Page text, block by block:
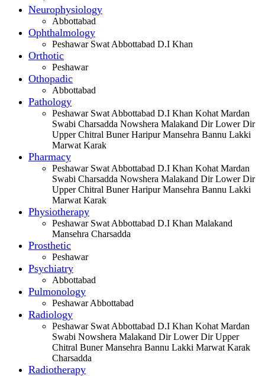
Neurophysiology
Abbottabad
Ophthalmology
Peshawar Swat Abbottabad D.I Khan
Orthotic
Peshawar
Othopadic
Abbottabad
Pathology
Peshawar Swat Abbottabad D.I Khan Kohat Mardan
Swabi Charsadda Nowshera Malakand Dir Lower Dir
Upper Chitral Buner Haripur Mansehra Bannu Lakki
Marwat Karak
Pharmacy
Peshawar Swat Abbottabad D.I Khan Kohat Mardan
Swabi Charsadda Nowshera Malakand Dir Lower Dir
Upper Chitral Buner Haripur Mansehra Bannu Lakki
Marwat Karak
Physiotherapy
Peshawar Swat Abbottabad D.I Khan Malakand
Mansehra Charsadda
Prosthetic
Peshawar
Psychiatry
Abbottabad
Pulmonology
Peshawar Abbottabad
Radiology
Peshawar Swat Abbottabad D.I Khan Kohat Mardan
Swabi Nowshera Malakand Dir Lower Dir Upper
Chitral Buner Mansehra Bannu Lakki Marwat Karak
Charsadda
Radiotherapy